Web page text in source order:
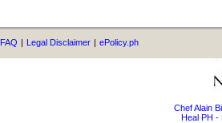
FAQ | Legal Disclaimer | ePolicy.ph
Chef Alain
Heal PH -